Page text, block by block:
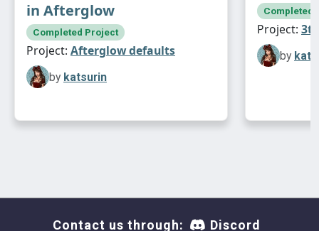
in Afterglow
Completed Project
Project: Afterglow defaults
by katsurin
Completed
Project:
by
Contact us through: Discord